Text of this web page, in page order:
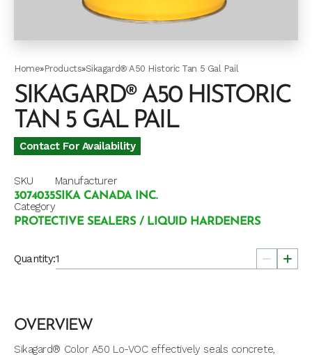
Home»Products»Sikagard® A50 Historic Tan 5 Gal Pail
SIKAGARD® A50 HISTORIC
TAN 5 GAL PAIL
Contact For Availability
SKU
3074035
Manufacturer
SIKA CANADA INC.
Category
PROTECTIVE SEALERS / LIQUID HARDENERS
Quantity:
OVERVIEW
Sikagard® Color A50 Lo-VOC effectively seals concrete,